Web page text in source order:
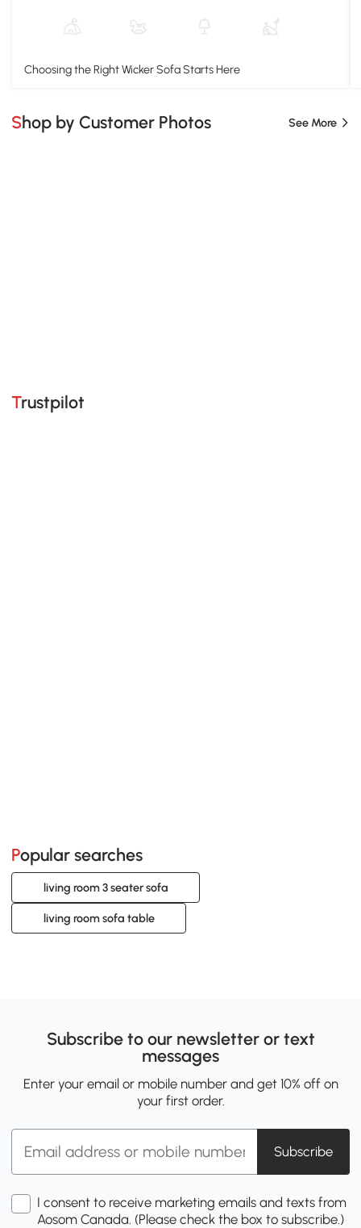
Choosing the Right Wicker Sofa Starts Here
Shop by Customer Photos See More
Trustpilot
Popular searches
living room 3 seater sofa
living room sofa table
Subscribe to our newsletter or text
messages
Enter your email or mobile number and get 10% off on
your first order.
Subscribe
I consent to receive marketing emails and texts from
Aosom Canada. (Please check the box to subscribe.)